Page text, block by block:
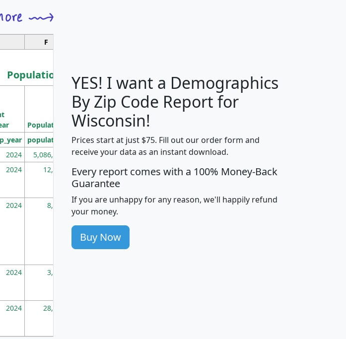
F
Population
Median
Household
Income
Average
Household
Population
Population
Density
(square miles)
population pop_dens_sq_mi mhhi avghhi hhi_total_hh
2024 5,086,768 100 $63,999 $88,898
2024 12,155 705 $87,652 $101,248 4,869
2024 8,247 260 $59,125 $76,984 2,981
2024 3,894
2024 28,586
YES! I want a Demographics
By Zip Code Report for
Wisconsin!
Prices start at just $75. Fill out our order form and
receive your data as an instant download.
Every report comes with a 100% Money-Back
Guarantee
If you are unhappy for any reason, we'll happily refund
your money.
Buy Now